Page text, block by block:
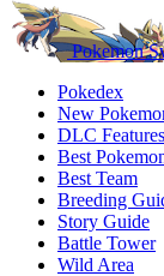
Pokemon
Pokedex
New
DLC Features
Best
Best Team
Breeding
Story Guide
Battle Tower
Wild Area